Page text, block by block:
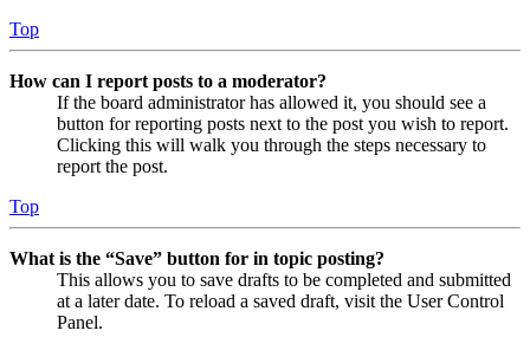
Top
How can I report posts to a moderator?
If the board administrator has allowed it, you should see a
button for reporting posts next to the post you wish to report.
Clicking this will walk you through the steps necessary to
report the post.
Top
What is the “Save” button for in topic posting?
This allows you to save drafts to be completed and submitted
at a later date. To reload a saved draft, visit the User Control
Panel.